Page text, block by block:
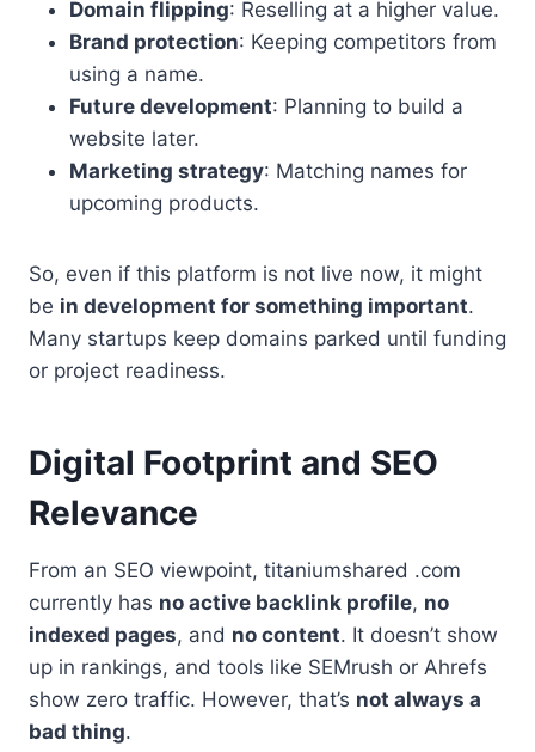
Domain flipping: Reselling at a higher value.
Brand protection: Keeping competitors from
using a name.
Future development: Planning to build a
website later.
Marketing strategy: Matching names for
upcoming products.
So, even if this platform is not live now, it might
be in development for something important.
Many startups keep domains parked until funding
or project readiness.
Digital Footprint and SEO
Relevance
From an SEO viewpoint, titaniumshared .com
currently has no active backlink profile, no
indexed pages, and no content. It doesn’t show
up in rankings, and tools like SEMrush or Ahrefs
show zero traffic. However, that’s not always a
bad thing.